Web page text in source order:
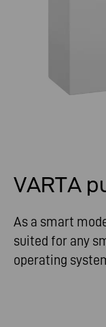
VARTA
As a smart
suited for any
operating